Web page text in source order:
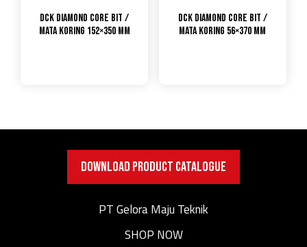
DCK Diamond Core Bit /
Mata Koring 152×350 mm
DCK Diamond Core Bit /
Mata Koring 56×370 mm
DOWNLOAD PRODUCT CATALOGUE
PT Gelora Maju Teknik
SHOP NOW